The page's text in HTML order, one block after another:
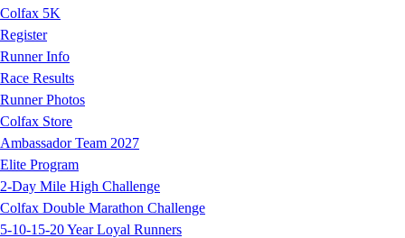
Colfax 5K
Register
Runner Info
Race Results
Runner Photos
Colfax Store
Ambassador Team 2027
Elite Program
2-Day Mile High Challenge
Colfax Double Marathon Challenge
5-10-15-20 Year Loyal Runners